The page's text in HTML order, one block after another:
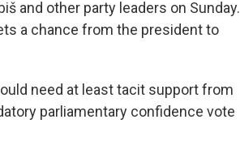
and other party leaders on Sunday.
a chance from the president to
need at least tacit support from
parliamentary confidence vote